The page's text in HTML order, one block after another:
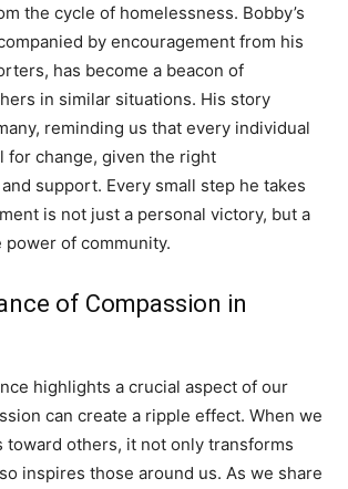
the cycle of homelessness. Bobby’s
by encouragement from his
has become a beacon of
in similar situations. His story
reminding us that every individual
for change, given the right
support. Every small step he takes
is not just a personal victory, but a
of community.
of Compassion in
highlights a crucial aspect of our
can create a ripple effect. When we
toward others, it not only transforms
inspires those around us. As we share